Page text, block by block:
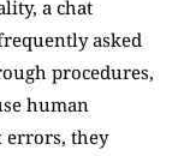
a chat
asked
procedures,
human
errors, they